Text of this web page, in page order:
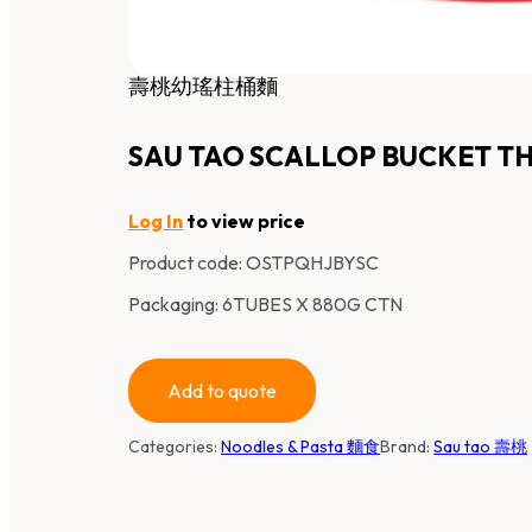
壽桃幼瑤柱桶麵
SAU TAO SCALLOP BUCKET
Log In to view price
Product code: OSTPQHJBYSC
Packaging: 6TUBES X 880G CTN
Add to quote
Categories: Noodles & Pasta 麵食Brand: Sau tao 壽桃